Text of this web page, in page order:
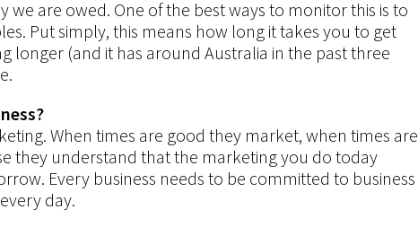
are owed. One of the best ways to monitor this is to
Put simply, this means how long it takes you to get
longer (and it has around Australia in the past three
When times are good they market, when times are
they understand that the marketing you do today
Every business needs to be committed to business
day.